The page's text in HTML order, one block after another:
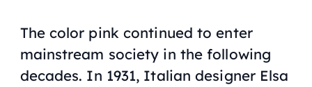
The color pink continued to enter
mainstream society in the following
decades. In 1931, Italian designer Elsa